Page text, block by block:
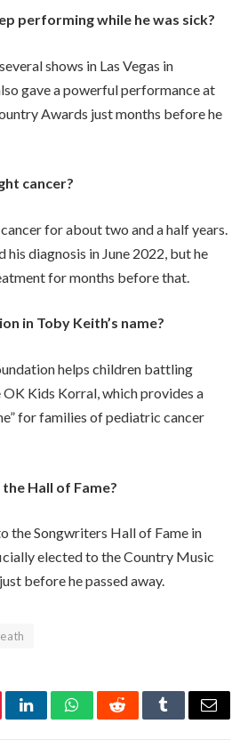
performing while he was sick?
shows in Las Vegas in
gave a powerful performance at
Awards just months before he
cancer?
for about two and a half years.
his diagnosis in June 2022, but he
for months before that.
in Toby Keith’s name?
helps children battling
OK Kids Korral, which provides a
for families of pediatric cancer
Hall of Fame?
the Songwriters Hall of Fame in
elected to the Country Music
before he passed away.
LinkedInWhatsAppRedditTumblrEmail